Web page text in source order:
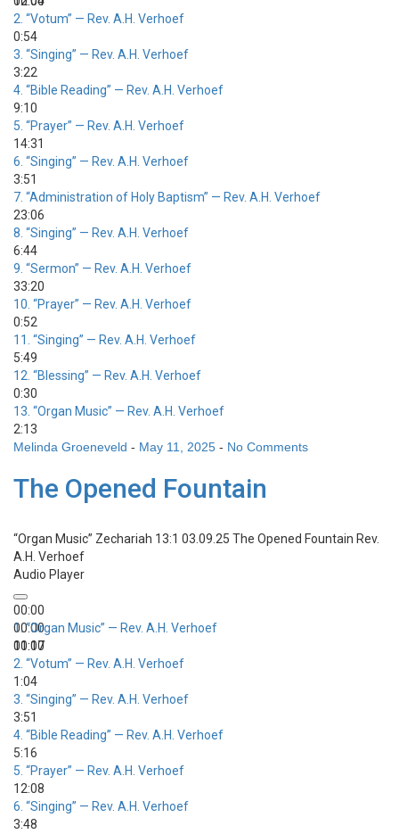
2. “Votum” — Rev. A.H. Verhoef
0:54
3. “Singing” — Rev. A.H. Verhoef
3:22
4. “Bible Reading” — Rev. A.H. Verhoef
9:10
5. “Prayer” — Rev. A.H. Verhoef
14:31
6. “Singing” — Rev. A.H. Verhoef
3:51
7. “Administration of Holy Baptism” — Rev. A.H. Verhoef
23:06
8. “Singing” — Rev. A.H. Verhoef
6:44
9. “Sermon” — Rev. A.H. Verhoef
33:20
10. “Prayer” — Rev. A.H. Verhoef
0:52
11. “Singing” — Rev. A.H. Verhoef
5:49
12. “Blessing” — Rev. A.H. Verhoef
0:30
13. “Organ Music” — Rev. A.H. Verhoef
2:13
Melinda Groeneveld - May 11, 2025 - No Comments
The Opened Fountain
“Organ Music” Zechariah 13:1 03.09.25 The Opened Fountain Rev.
A.H. Verhoef
Audio Player
00:00
00:00
00:00
1.“Organ Music” — Rev. A.H. Verhoef
11:17
2. “Votum” — Rev. A.H. Verhoef
1:04
3. “Singing” — Rev. A.H. Verhoef
3:51
4. “Bible Reading” — Rev. A.H. Verhoef
5:16
5. “Prayer” — Rev. A.H. Verhoef
12:08
6. “Singing” — Rev. A.H. Verhoef
3:48